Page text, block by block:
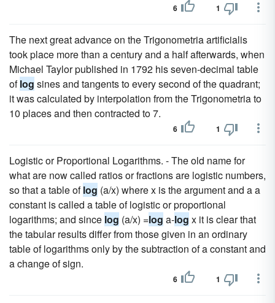
6 1
The next great advance on the Trigonometria artificialis
took place more than a century and a half afterwards, when
Michael Taylor published in 1792 his seven-decimal table
oflog sines and tangents to every second of the quadrant;
it was calculated by interpolation from the Trigonometria to
10 places and then contracted to 7.
6 1
Logistic or Proportional Logarithms. - The old name for
what are now called ratios or fractions are logistic numbers,
so that a table oflog (a/x) where x is the argument and a a
constant is called a table of logistic or proportional
logarithms; and since log (a/x) =log a-log x it is clear that
the tabular results differ from those given in an ordinary
table of logarithms only by the subtraction of a constant and
a change of sign.
6 1